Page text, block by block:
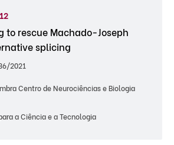
to rescue Machado-Joseph
splicing
2021
Centro de Neurociências e Biologia
a Ciência e a Tecnologia